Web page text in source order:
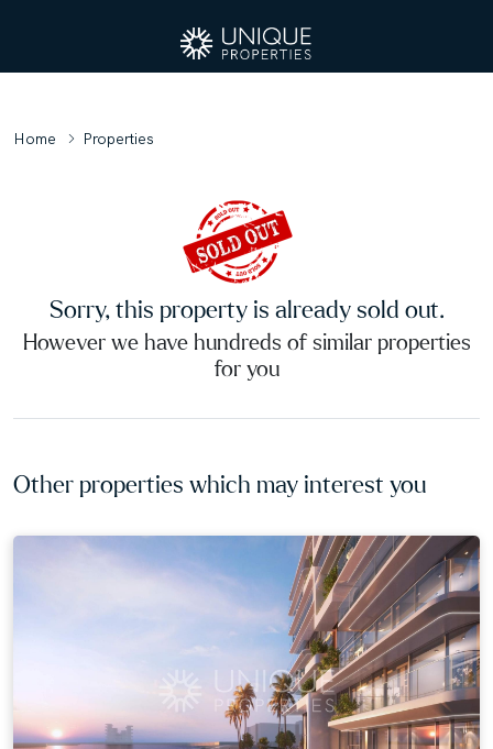
Home Properties
Sorry, this property is already sold out.
However we have hundreds of similar properties
for you
Other properties which may interest you